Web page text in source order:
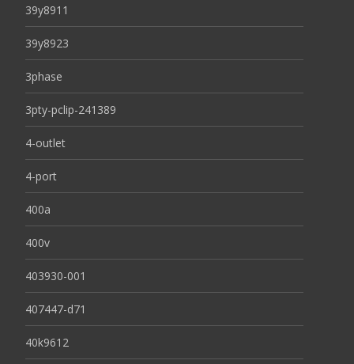
39y8911
39y8923
3phase
3pty-pclip-241389
4-outlet
4-port
400a
400v
403930-001
407447-d71
40k9612